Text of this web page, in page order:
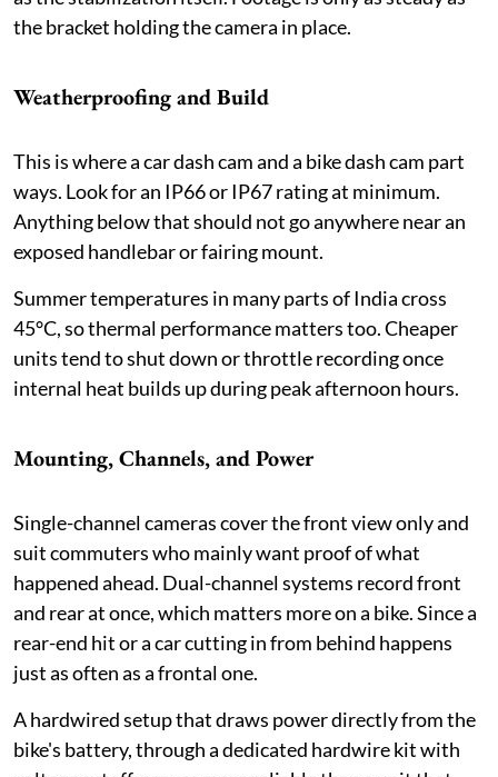
the bracket holding the camera in place.
Weatherproofing and Build
This is where a car dash cam and a bike dash cam part
ways. Look for an IP66 or IP67 rating at minimum.
Anything below that should not go anywhere near an
exposed handlebar or fairing mount.
Summer temperatures in many parts of India cross
45°C, so thermal performance matters too. Cheaper
units tend to shut down or throttle recording once
internal heat builds up during peak afternoon hours.
Mounting, Channels, and Power
Single-channel cameras cover the front view only and
suit commuters who mainly want proof of what
happened ahead. Dual-channel systems record front
and rear at once, which matters more on a bike. Since a
rear-end hit or a car cutting in from behind happens
just as often as a frontal one.
A hardwired setup that draws power directly from the
bike's battery, through a dedicated hardwire kit with